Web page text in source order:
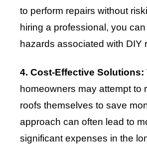
to perform repairs without
hiring a professional, you
hazards associated with DIY
4. Cost-Effective Solutions:
homeowners may attempt to
roofs themselves to save
approach can often lead to
significant expenses in the